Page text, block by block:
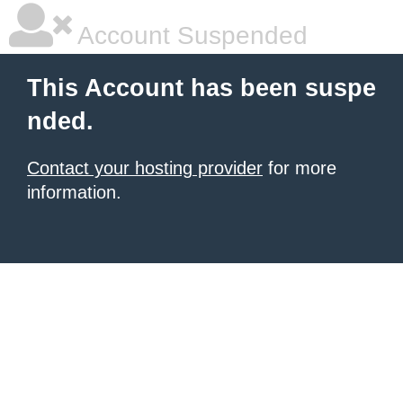
Account Suspended
This Account has been suspe
nded.
Contact your hosting provider for more
information.